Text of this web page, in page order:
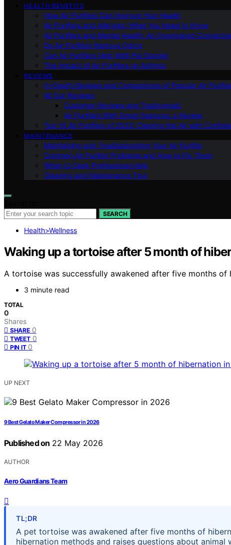
HEALTH BENEFITS
How Air Purifiers Can Improve Your Health
Air Purifiers and Allergies: What You Need to Know
Air Purifiers and Mental Health: An Overlooked
Do Air Purifiers Remove Odors
Can Air Purifiers Help With Pet Dander
The Impact of Air Purifiers on Asthma
REVIEWS
In-Depth Reviews and Comparisons of Popular Air
All Our Reviews
Customer Reviews and Testimonials
Air Purifiers With Smart Features: a Review
Top 10 Air Purifiers of 2023: Clearing the Air with
MAINTENANCE
Maintaining and Troubleshooting Your Air Purifier
Common Air Purifier Problems and How to Fix Them
When to Seek Professional Help
Cleaning and Maintenance Tips
SEARCH
Health>Wellness
Waking up a tortoise after 5 month of
A tortoise was successfully awakened after five months
3 minute read
TOTAL
0
Shares
SHARE 0
TWEET 0
PIN IT 0
UP NEXT
9 Best Gelato Maker Compressor in 2026
Published on 22 May 2026
AUTHOR
Aero Guardians Team
TL;DR
A pet tortoise was awakened after five months of
hibernation methods and raises questions about